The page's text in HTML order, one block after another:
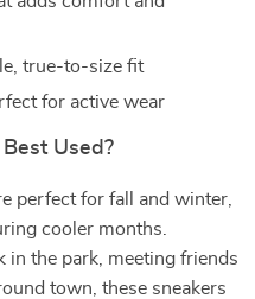
true-to-size fit
for active wear
Used?
perfect for fall and winter,
cooler months.
in the park, meeting friends
town, these sneakers